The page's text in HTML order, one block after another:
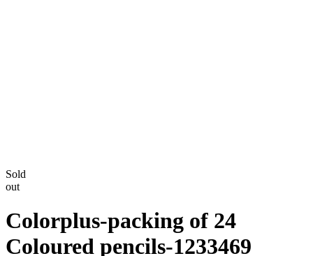
Sold
out
Colorplus-packing of 24
Coloured pencils-‎1233469